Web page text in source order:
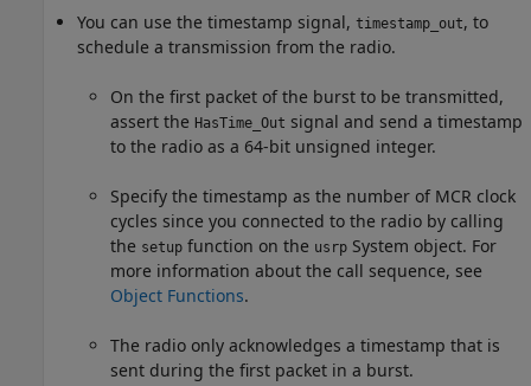
You can use the timestamp signal, timestamp_out, to
schedule a transmission from the radio.
On the first packet of the burst to be transmitted,
assert the HasTime_Out signal and send a timestamp
to the radio as a 64-bit unsigned integer.
Specify the timestamp as the number of MCR clock
cycles since you connected to the radio by calling
the setup function on the usrp System object. For
more information about the call sequence, see
Object Functions.
The radio only acknowledges a timestamp that is
sent during the first packet in a burst.